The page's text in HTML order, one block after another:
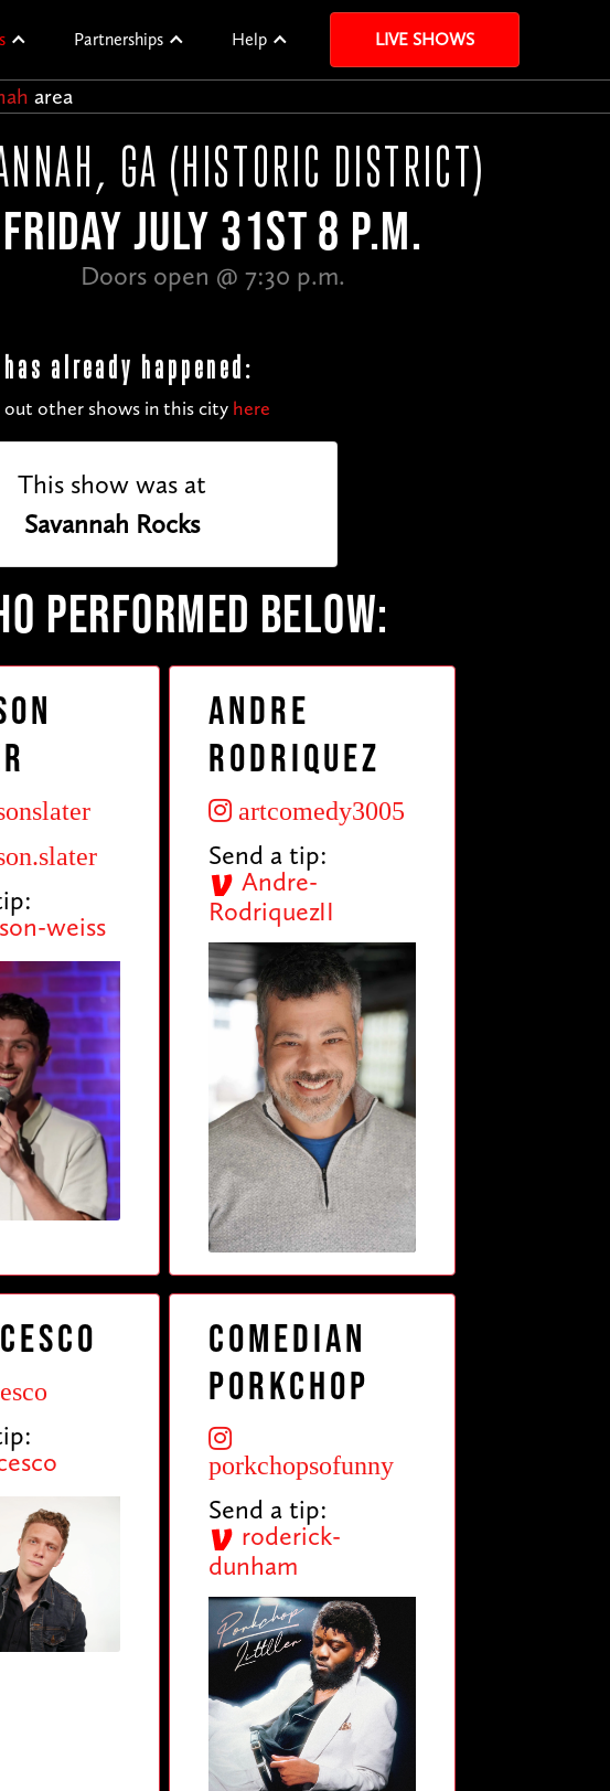
Partnerships Help LIVE SHOWS
area
GA (HISTORIC DISTRICT)
FRIDAY JULY 31ST 8 P.M.
Doors open @ 7:30 p.m.
already happened:
out other shows in this city here
This show was at
Savannah Rocks
PERFORMED BELOW:
weiss
Andre
Rodriquez
artcomedy3005
Send a tip:
Andre-
RodriquezII
Comedian
Porkchop
porkchopsofunny
Send a tip:
roderick-
dunham